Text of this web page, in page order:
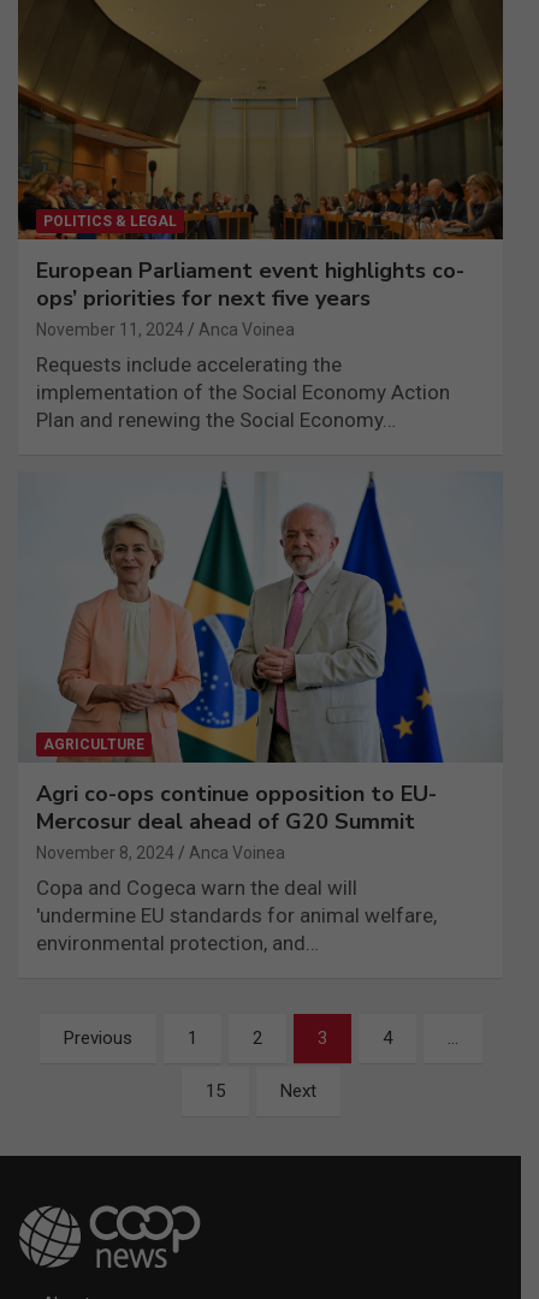
POLITICS & LEGAL
European Parliament event highlights co-
ops’ priorities for next five years
November 11, 2024 Anca Voinea
Requests include accelerating the
implementation of the Social Economy Action
Plan and renewing the Social Economy…
AGRICULTURE
Agri co-ops continue opposition to EU-
Mercosur deal ahead of G20 Summit
November 8, 2024 Anca Voinea
Copa and Cogeca warn the deal will
'undermine EU standards for animal welfare,
environmental protection, and…
PostsPrevious 1 2 3 4
15 Next